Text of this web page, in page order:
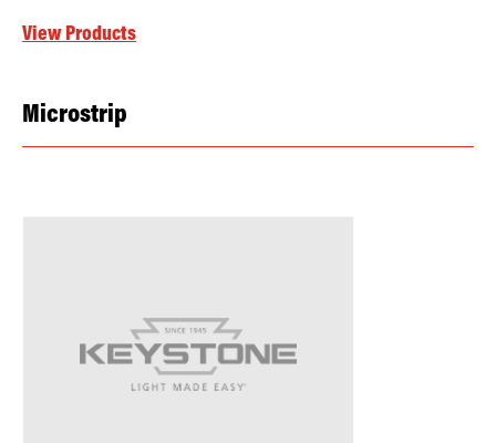
View Products
Microstrip